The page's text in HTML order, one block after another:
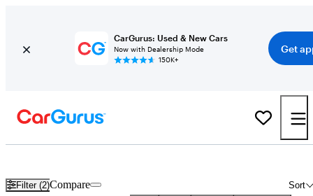
CarGurus: Used & New Cars
Now with Dealership Mode
150K+
Get
Filter (2) Sort
Compare